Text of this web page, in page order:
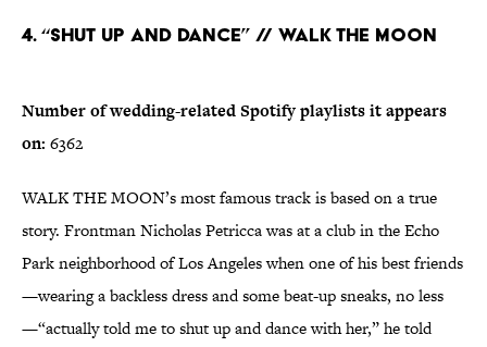
4. “Shut Up and Dance” // WALK THE MOON
Number of wedding-related Spotify playlists it appears
on: 6362
WALK THE MOON’s most famous track is based on a true
story. Frontman Nicholas Petricca was at a club in the Echo
Park neighborhood of Los Angeles when one of his best friends
—wearing a backless dress and some beat-up sneaks, no less
—“actually told me to shut up and dance with her,” he told